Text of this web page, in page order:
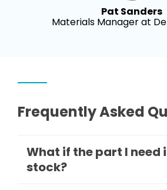
Pat Sanders
Materials Manager at
Frequently Asked
What if the part I need
stock?